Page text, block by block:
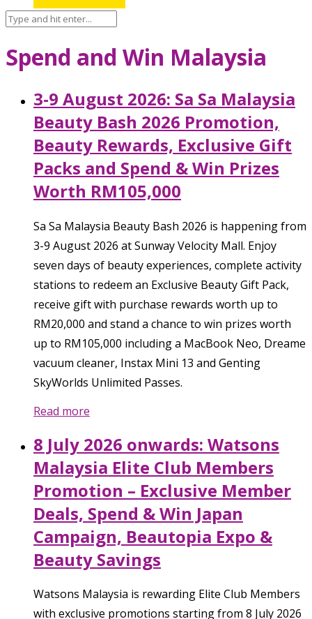
Spend and Win Malaysia
3-9 August 2026: Sa Sa Malaysia
Beauty Bash 2026 Promotion,
Beauty Rewards, Exclusive Gift
Packs and Spend & Win Prizes
Worth RM105,000
Sa Sa Malaysia Beauty Bash 2026 is happening from
3-9 August 2026 at Sunway Velocity Mall. Enjoy
seven days of beauty experiences, complete activity
stations to redeem an Exclusive Beauty Gift Pack,
receive gift with purchase rewards worth up to
RM20,000 and stand a chance to win prizes worth
up to RM105,000 including a MacBook Neo, Dreame
vacuum cleaner, Instax Mini 13 and Genting
SkyWorlds Unlimited Passes.
Read more
8 July 2026 onwards: Watsons
Malaysia Elite Club Members
Promotion – Exclusive Member
Deals, Spend & Win Japan
Campaign, Beautopia Expo &
Beauty Savings
Watsons Malaysia is rewarding Elite Club Members
with exclusive promotions starting from 8 July 2026